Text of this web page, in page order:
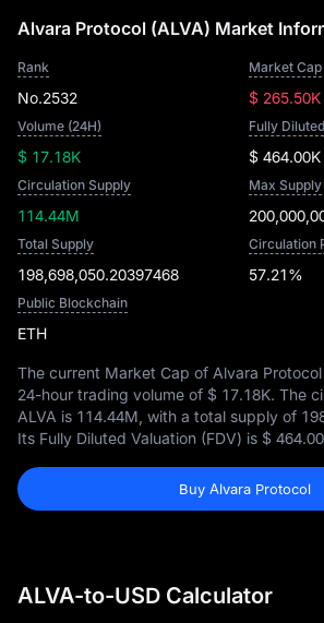
Alvara Protocol (ALVA) Market
Rank
No.2532
Market Cap
$ 265.50K
Volume (24H)
$ 17.18K
Fully
$ 464.00K
Circulation Supply
114.44M
Max Supply
Total Supply
198,698,050.20397468
Circulation
57.21%
Public Blockchain
ETH
The current Market Cap of Alvara Protocol
24-hour trading volume of $ 17.18K. The
ALVA is 114.44M , with a total supply of
Its Fully Diluted Valuation (FDV) is $
Buy Alvara Protocol
ALVA-to-USD Calculator